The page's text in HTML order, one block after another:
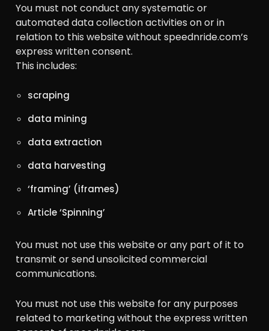
You must not conduct any systematic or
automated data collection activities on or in
relation to this website without speednride.com’s
express written consent.
This includes:
scraping
data mining
data extraction
data harvesting
‘framing’ (iframes)
Article ‘Spinning’
You must not use this website or any part of it to
transmit or send unsolicited commercial
communications.
You must not use this website for any purposes
related to marketing without the express written